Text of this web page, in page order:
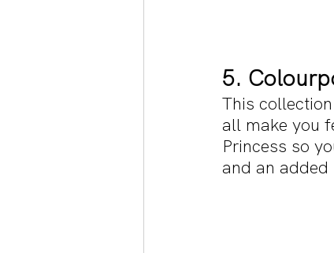
5.
This
all make you
Princess so
and an